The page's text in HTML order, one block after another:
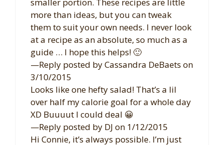
smaller portion. These recipes are little
more than ideas, but you can tweak
them to suit your own needs. I never look
at a recipe as an absolute, so much as a
guide … I hope this helps! 🙂
—Reply posted by Cassandra DeBaets on
3/10/2015
Looks like one hefty salad! That’s a lil
over half my calorie goal for a whole day
XD Buuuut I could deal 😀
—Reply posted by DJ on 1/12/2015
Hi Connie, it’s always possible. I’m just